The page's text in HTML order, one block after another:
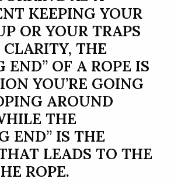
KEEPING YOUR
OR YOUR TRAPS
THE
END” OF A ROPE IS
YOU’RE GOING
AROUND
THE
END” IS THE
LEADS TO THE
ROPE.